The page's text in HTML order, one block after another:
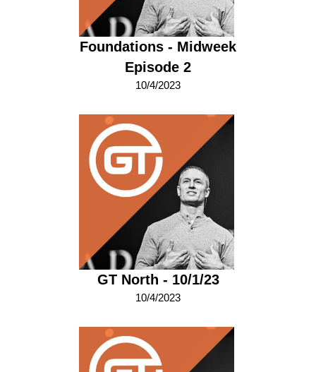
Foundations - Midweek
Episode 2
10/4/2023
GT North - 10/1/23
10/4/2023